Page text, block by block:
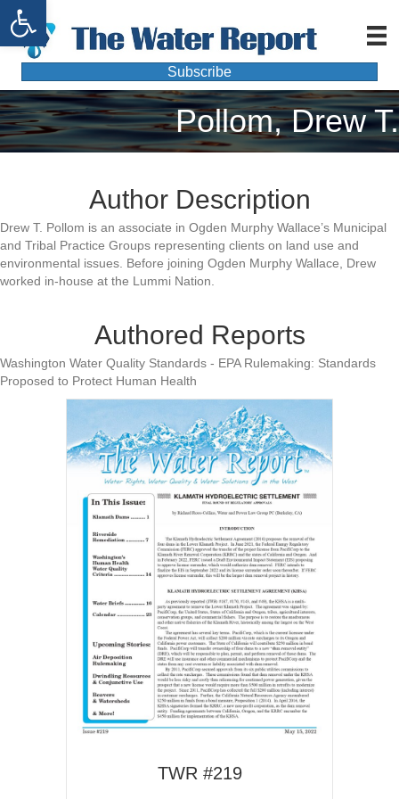
Open toolbar
Subscribe
Pollom, Drew T.
Author Description
Drew T. Pollom is an associate in Ogden Murphy Wallace’s Municipal
and Tribal Practice Groups representing clients on land use and
environmental issues. Before joining Ogden Murphy Wallace, Drew
worked in-house at the Lummi Nation.
Authored Reports
Washington Water Quality Standards - EPA Rulemaking: Standards
Proposed to Protect Human Health
TWR #219